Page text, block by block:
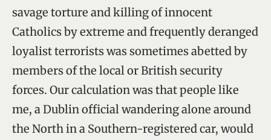
savage torture and killing of innocent
Catholics by extreme and frequently deranged
loyalist terrorists was sometimes abetted by
members of the local or British security
forces. Our calculation was that people like
me, a Dublin official wandering alone around
the North in a Southern-registered car, would